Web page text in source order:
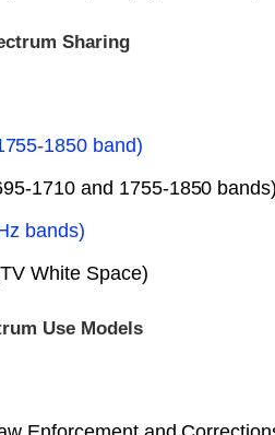
Sharing
1850 band)
1710 and 1755-1850 bands)
bands)
White Space)
Use Models